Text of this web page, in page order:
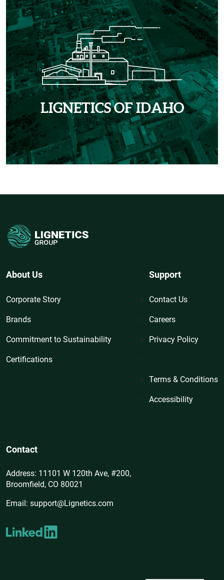
LIGNETICS OF IDAHO
About Us
Corporate Story
Brands
Commitment to Sustainability
Certifications
Support
Contact Us
Careers
Privacy Policy
Terms & Conditions
Accessibility
Contact
Address: 11101 W 120th Ave, #200,
Broomfield, CO 80021
Email: support@Lignetics.com